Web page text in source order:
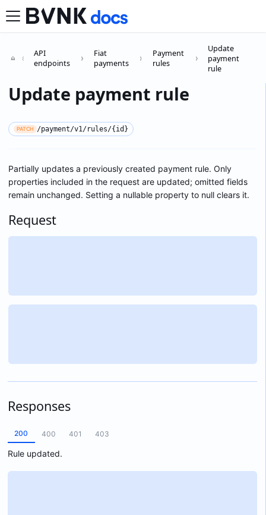
API
endpoints
Fiat
payments
Payment
rules
Update
payment
rule
Update payment rule
PATCH /payment/v1/rules/{id}
Partially updates a previously created payment rule. Only
properties included in the request are updated; omitted fields
remain unchanged. Setting a nullable property to null clears it.
Request
Responses
200 400 401 403
Rule updated.